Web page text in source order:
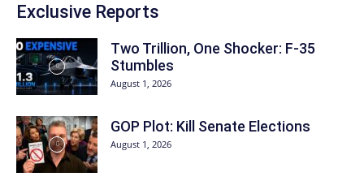
Exclusive Reports
Two Trillion, One Shocker: F-35
Stumbles
August 1, 2026
GOP Plot: Kill Senate Elections
August 1, 2026